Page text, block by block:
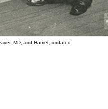
MD, and Harriet, undated